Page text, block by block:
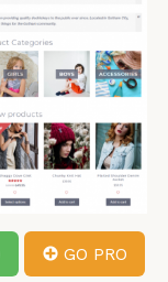
GO PRO